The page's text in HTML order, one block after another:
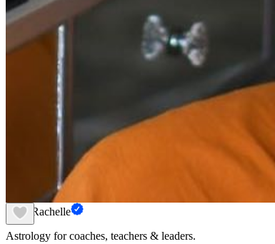
Nura Rachelle
Astrology for coaches, teachers & leaders.